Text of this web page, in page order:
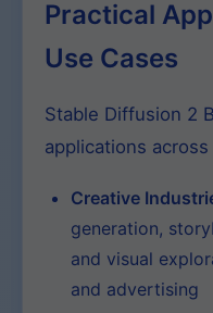
Practical
Use Cases
Stable Diffusion 2
applications
Creative
generation,
and visual
and advertising